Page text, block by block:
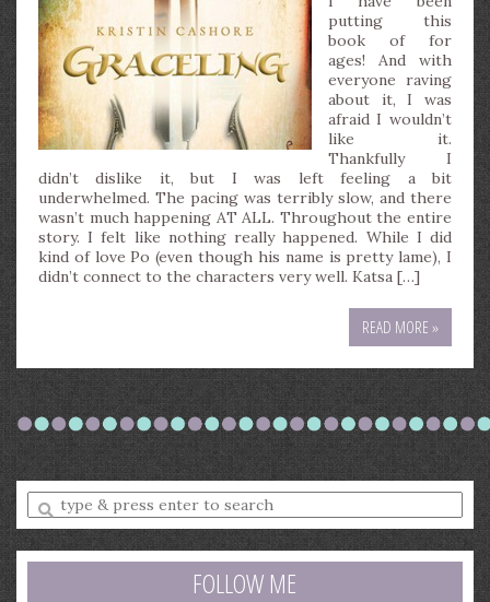
putting this
book of for
ages! And with
everyone raving
about it, I was
afraid I wouldn’t
like it.
Thankfully I
didn’t dislike it, but I was left feeling a bit
underwhelmed. The pacing was terribly slow, and there
wasn’t much happening AT ALL. Throughout the entire
story. I felt like nothing really happened. While I did
kind of love Po (even though his name is pretty lame), I
didn’t connect to the characters very well. Katsa […]
READ MORE »
Enter
a
search
query
FOLLOW ME